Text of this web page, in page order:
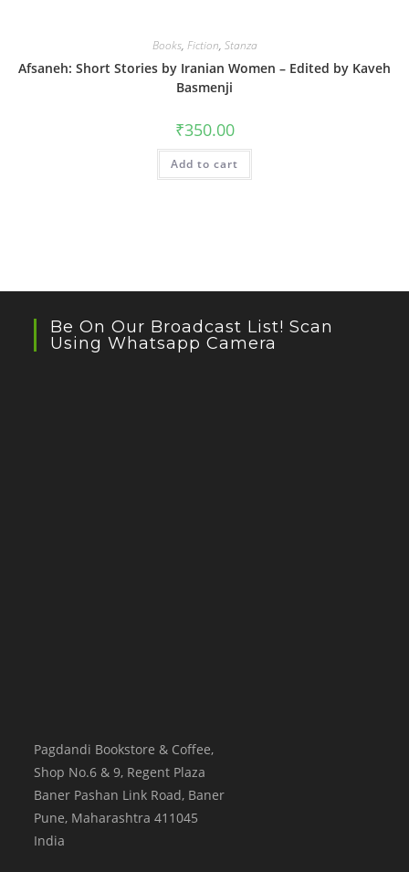
Books, Fiction, Stanza
Afsaneh: Short Stories by Iranian Women – Edited by Kaveh
Basmenji
₹350.00
Add to cart
Be On Our Broadcast List! Scan
Using Whatsapp Camera
Pagdandi Bookstore & Coffee,
Shop No.6 & 9, Regent Plaza
Baner Pashan Link Road, Baner
Pune, Maharashtra 411045
India